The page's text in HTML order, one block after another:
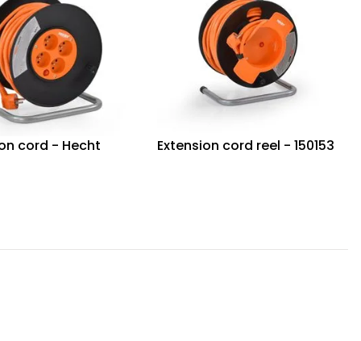
cord - Hecht Extension cord reel - 150153